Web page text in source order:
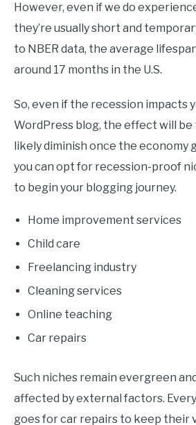
However, even if we do
they’re usually short and
to NBER data, the average
around 17 months in the U.S.
So, even if the recession impacts
WordPress blog, the effect will be
likely diminish once the economy
you can opt for recession-proof
to begin your blogging journey.
Home improvement services
Child care
Freelancing industry
Cleaning services
Online teaching
Car repairs
Such niches remain evergreen
affected by external factors.
goes for car repairs to keep their